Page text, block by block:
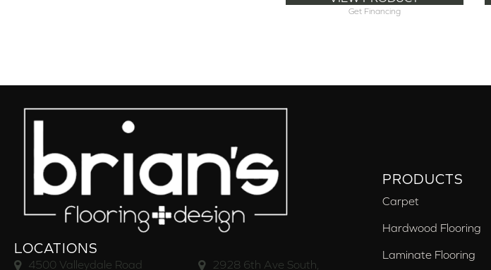
Get Financing
LOCATIONS
4500 Valleydale Road 2928 6th Ave South,
PRODUCTS
Carpet
Hardwood Flooring
Laminate Flooring